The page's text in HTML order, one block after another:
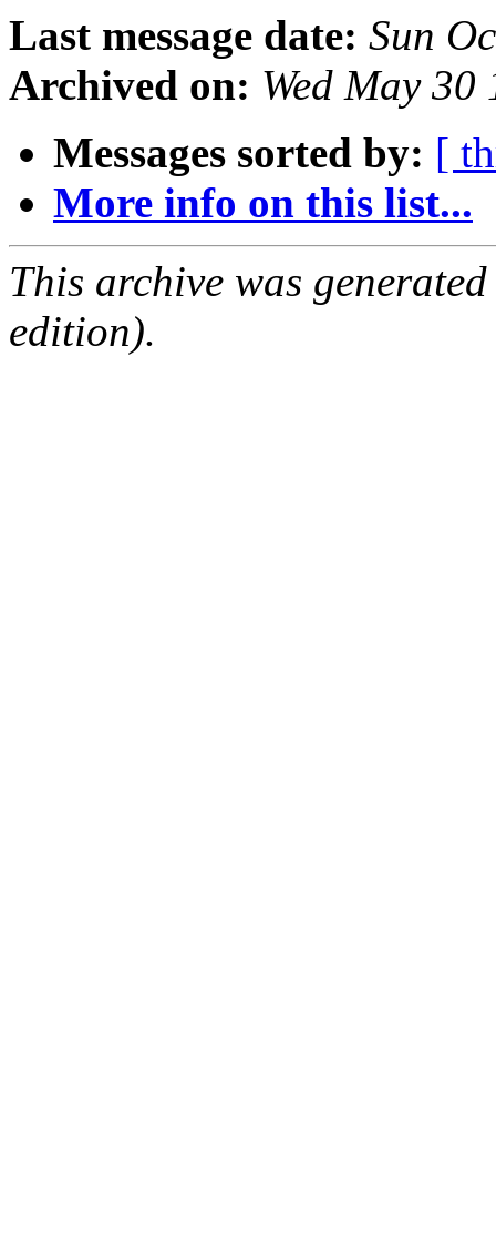
Last message date: Sun
Archived on: Wed May
Messages sorted by: [
More info on this list...
This archive was
edition).